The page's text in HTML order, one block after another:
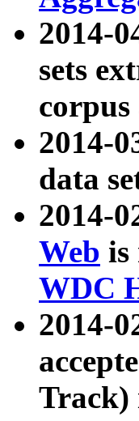
2014-
sets
2014-
data
2014-
Web is
WDC
2014-
Track)